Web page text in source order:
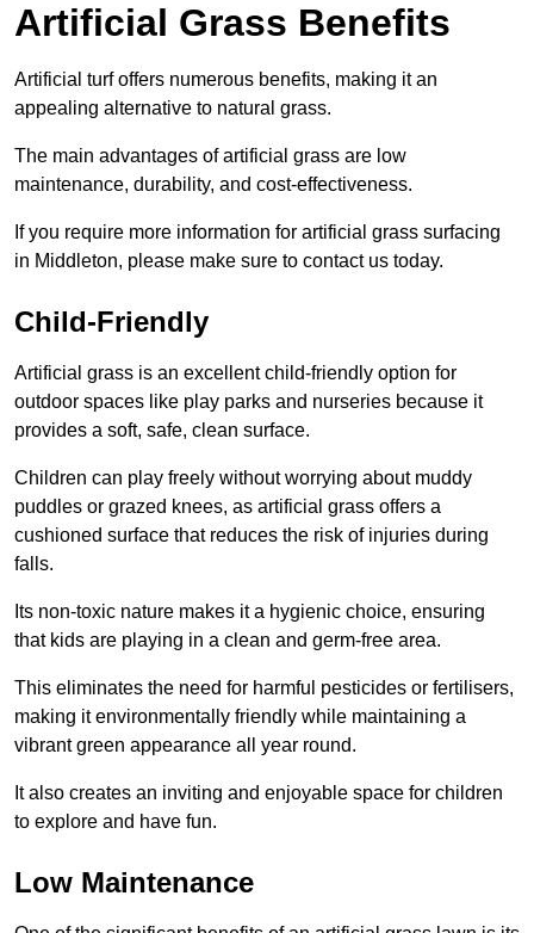
Artificial Grass Benefits
Artificial turf offers numerous benefits, making it an
appealing alternative to natural grass.
The main advantages of artificial grass are low
maintenance, durability, and cost-effectiveness.
If you require more information for artificial grass surfacing
in Middleton, please make sure to contact us today.
Child-Friendly
Artificial grass is an excellent child-friendly option for
outdoor spaces like play parks and nurseries because it
provides a soft, safe, clean surface.
Children can play freely without worrying about muddy
puddles or grazed knees, as artificial grass offers a
cushioned surface that reduces the risk of injuries during
falls.
Its non-toxic nature makes it a hygienic choice, ensuring
that kids are playing in a clean and germ-free area.
This eliminates the need for harmful pesticides or fertilisers,
making it environmentally friendly while maintaining a
vibrant green appearance all year round.
It also creates an inviting and enjoyable space for children
to explore and have fun.
Low Maintenance